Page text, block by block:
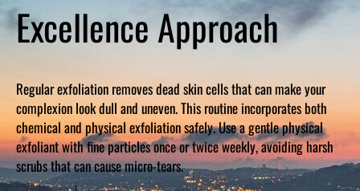
Excellence Approach
Regular exfoliation removes dead skin cells that can make your
complexion look dull and uneven. This routine incorporates both
chemical and physical exfoliation safely. Use a gentle physical
exfoliant with fine particles once or twice weekly, avoiding harsh
scrubs that can cause micro-tears.